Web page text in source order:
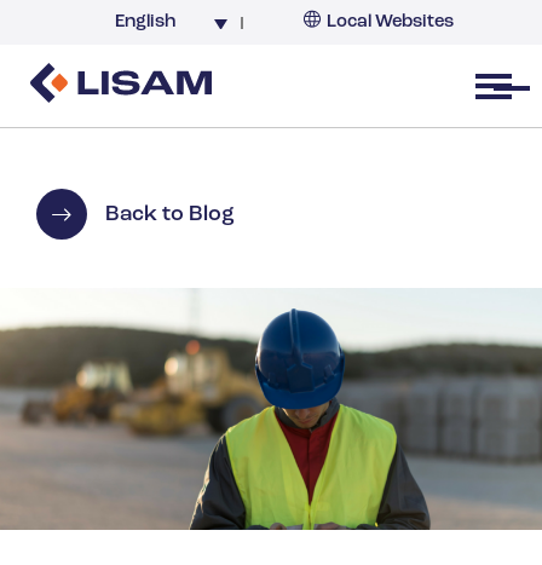
English Local Websites
Belgium
Germany
India
Italy
Korea
Netherlands
New Zealand
South Africa
Open menu
Back to Blog